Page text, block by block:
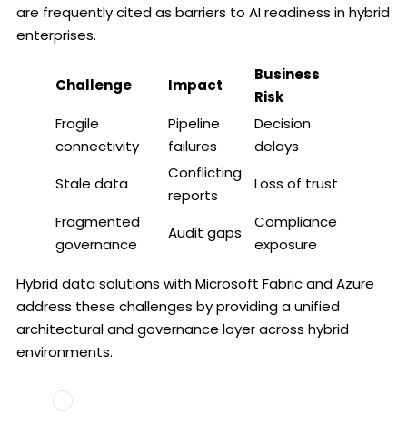
are frequently cited as barriers to AI readiness in hybrid
enterprises.
Challenge Impact
Business
Risk
Fragile
connectivity
Pipeline
failures
Decision
delays
Stale data
Conflicting
reports
Loss of trust
Fragmented
governance
Audit gaps
Compliance
exposure
Hybrid data solutions with Microsoft Fabric and Azure
address these challenges by providing a unified
architectural and governance layer across hybrid
environments.